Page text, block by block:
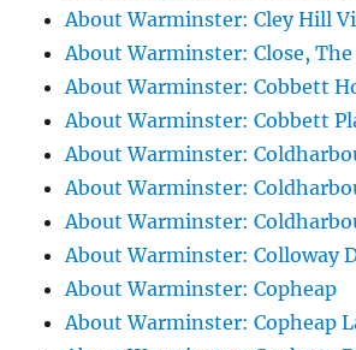
About Warminster: Cley Hill
About Warminster: Close, The
About Warminster: Cobbett
About Warminster: Cobbett
About Warminster:
About Warminster:
About Warminster:
About Warminster: Colloway
About Warminster: Copheap
About Warminster: Copheap